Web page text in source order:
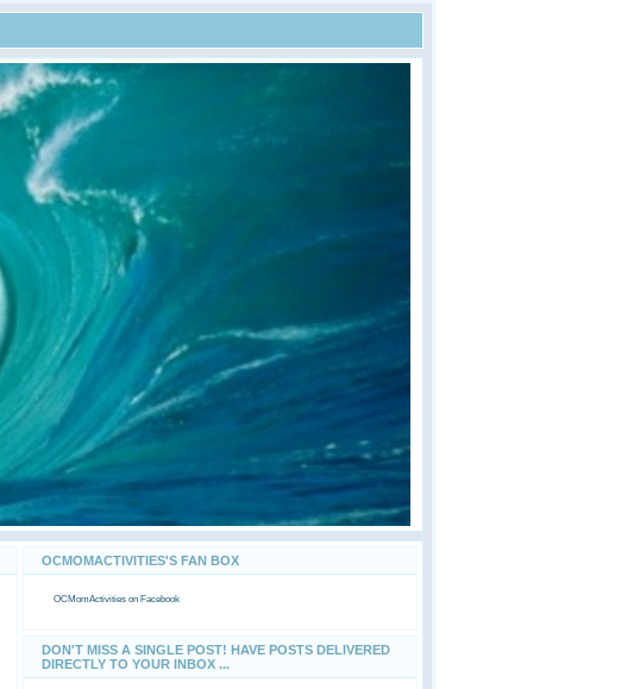
OCMOMACTIVITIES'S FAN BOX
OCMomActivities on Facebook
DON'T MISS A SINGLE POST! HAVE POSTS DELIVERED
DIRECTLY TO YOUR INBOX ...